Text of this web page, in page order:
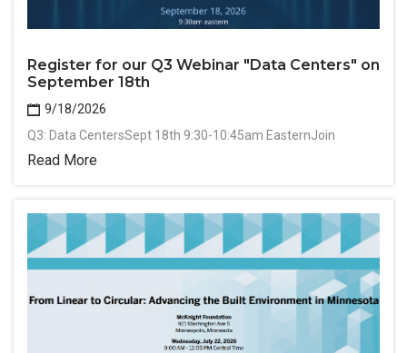
Register for our Q3 Webinar "Data Centers" on
September 18th
9/18/2026
Q3: Data CentersSept 18th 9:30-10:45am EasternJoin
Read More